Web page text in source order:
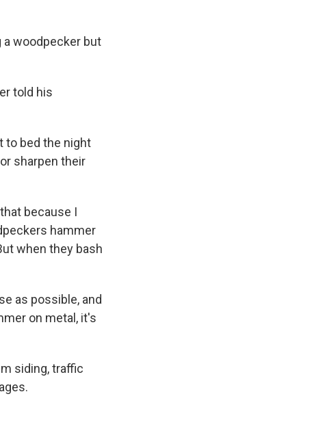
a woodpecker but
told his
to bed the night
sharpen their
because I
hammer
when they bash
as possible, and
on metal, it's
siding, traffic